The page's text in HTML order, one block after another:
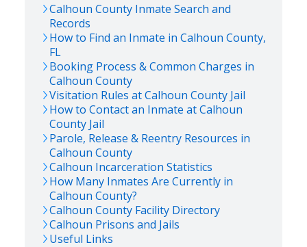
Calhoun County Inmate Search and
Records
How to Find an Inmate in Calhoun County,
FL
Booking Process & Common Charges in
Calhoun County
Visitation Rules atCalhoun County Jail
How to Contact an Inmate atCalhoun
County Jail
Parole, Release & Reentry Resources in
Calhoun County
Calhoun Incarceration Statistics
How Many Inmates Are Currently in
Calhoun County?
Calhoun County Facility Directory
Calhoun Prisons and Jails
Useful Links